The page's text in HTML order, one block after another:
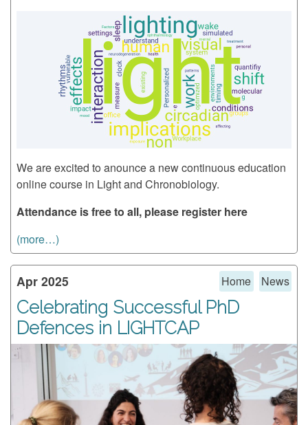
We are excited to anounce a new continuous education
online course in Light and Chronobiology.
Attendance is free to all, please register here
(more…)
Apr 2025 Home News
Celebrating Successful PhD
Defences in LIGHTCAP